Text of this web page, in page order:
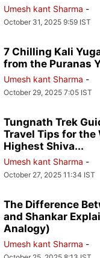
Umesh kant Sharma -
October 31, 2025 9:59 IST
7 Chilling Kali
from the Puranas
Umesh kant Sharma -
October 29, 2025 7:05 IST
Tungnath Trek
Travel Tips for the
Highest Shiva...
Umesh kant Sharma -
October 27, 2025 11:34 IST
The Difference
and Shankar
Analogy)
Umesh kant Sharma -